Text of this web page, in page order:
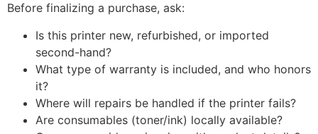
Before finalizing a purchase, ask:
Is this printer new, refurbished, or imported
second-hand?
What type of warranty is included, and who honors
it?
Where will repairs be handled if the printer fails?
Are consumables (toner/ink) locally available?